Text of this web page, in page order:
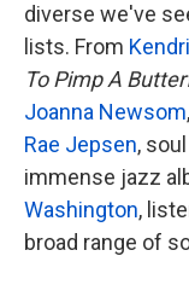
diverse we've
lists. From
To Pimp A
Joanna Newsom
Rae Jepsen,
immense jazz
Washington,
broad range of